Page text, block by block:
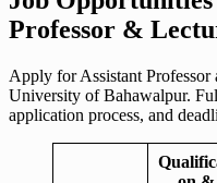
Professor &
Apply for Assistant Professor
University of Bahawalpur.
application process, and